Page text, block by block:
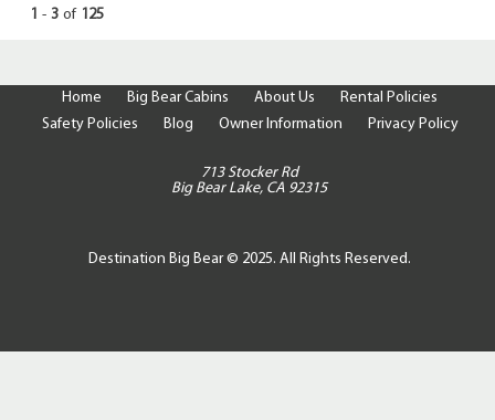
1 - 3 of 125
Home Big Bear Cabins About Us
Rental Policies
Safety Policies
Blog Owner Information Privacy Policy
713 Stocker Rd
Big Bear Lake, CA 92315
Destination Big Bear © 2025. All Rights Reserved.